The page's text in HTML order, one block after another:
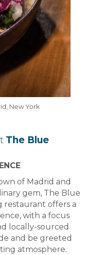
New York
The Blue
of Madrid and
gem, The Blue
restaurant offers a
with a focus
locally-sourced
and be greeted
atmosphere.